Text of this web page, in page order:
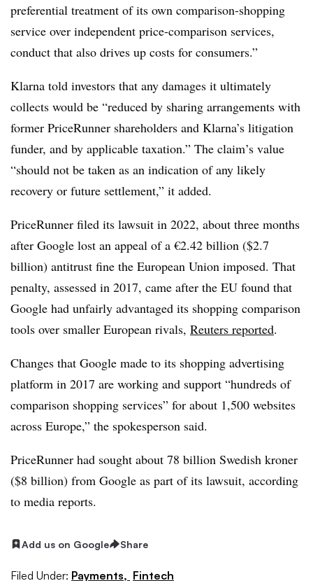
preferential treatment of its own comparison-shopping
service over independent price-comparison services,
conduct that also drives up costs for consumers.”
Klarna told investors that any damages it ultimately
collects would be “reduced by sharing arrangements with
former PriceRunner shareholders and Klarna’s litigation
funder, and by applicable taxation.” The claim’s value
“should not be taken as an indication of any likely
recovery or future settlement,” it added.
PriceRunner filed its lawsuit in 2022, about three months
after Google lost an appeal of a €2.42 billion ($2.7
billion) antitrust fine the European Union imposed. That
penalty, assessed in 2017, came after the EU found that
Google had unfairly advantaged its shopping comparison
tools over smaller European rivals, Reuters reported.
Changes that Google made to its shopping advertising
platform in 2017 are working and support “hundreds of
comparison shopping services” for about 1,500 websites
across Europe,” the spokesperson said.
PriceRunner had sought about 78 billion Swedish kroner
($8 billion) from Google as part of its lawsuit, according
to media reports.
Add us on Google Share
Filed Under: Payments, Fintech